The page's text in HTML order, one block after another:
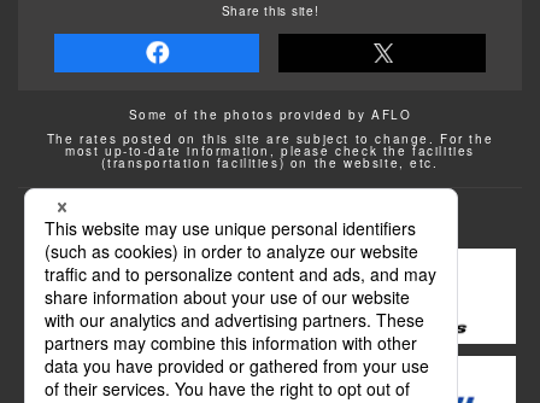
Share this site!
Some of the photos provided by AFLO
The rates posted on this site are subject to change. For the
most up-to-date information, please check the facilities
(transportation facilities) on the website, etc.
Transportation